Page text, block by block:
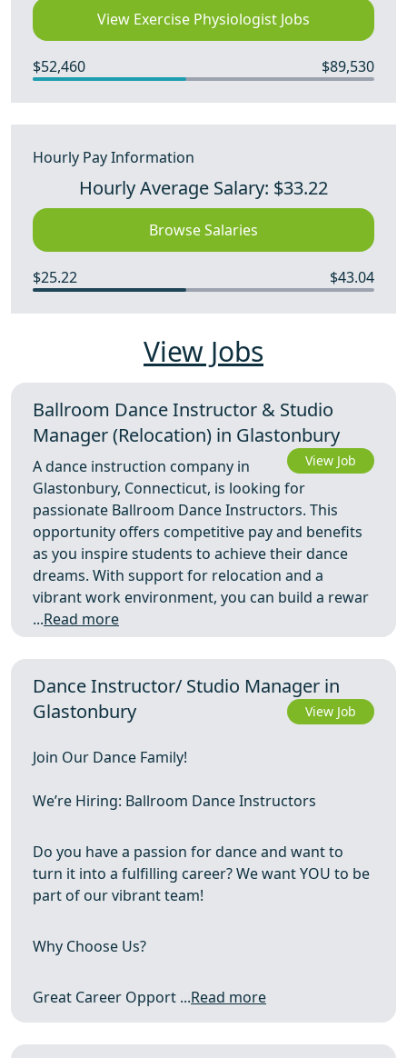
View Exercise Physiologist Jobs
$52,460 $89,530
Hourly Pay Information
Hourly Average Salary: $33.22
Browse Salaries
$25.22 $43.04
View Jobs
Ballroom Dance Instructor & Studio
Manager (Relocation) in Glastonbury
View Job
A dance instruction company in
Glastonbury, Connecticut, is looking for
passionate Ballroom Dance Instructors. This
opportunity offers competitive pay and benefits
as you inspire students to achieve their dance
dreams. With support for relocation and a
vibrant work environment, you can build a rewar
...Read more
Dance Instructor/ Studio Manager in
Glastonbury
View Job
Join Our Dance Family!
We’re Hiring: Ballroom Dance Instructors
Do you have a passion for dance and want to
turn it into a fulfilling career? We want YOU to be
part of our vibrant team!
Why Choose Us?
Great Career Opport ...Read more